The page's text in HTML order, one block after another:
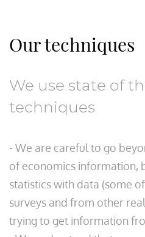
Our techniques
We use state of
techniques
- We are careful to go
of economics information,
statistics with data (some
surveys and from other
trying to get information